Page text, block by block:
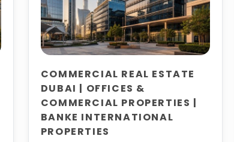
COMMERCIAL REAL ESTATE
DUBAI | OFFICES &
COMMERCIAL PROPERTIES |
BANKE INTERNATIONAL
PROPERTIES